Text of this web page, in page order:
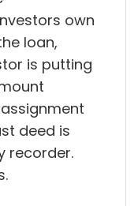
own
loan,
is putting
deed is
recorder.